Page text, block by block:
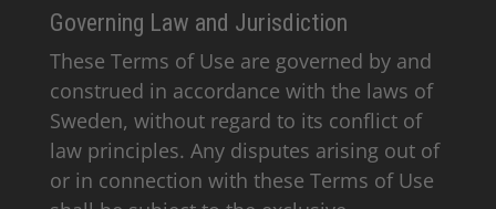
Governing Law and Jurisdiction
These Terms of Use are governed by and
construed in accordance with the laws of
Sweden, without regard to its conflict of
law principles. Any disputes arising out of
or in connection with these Terms of Use